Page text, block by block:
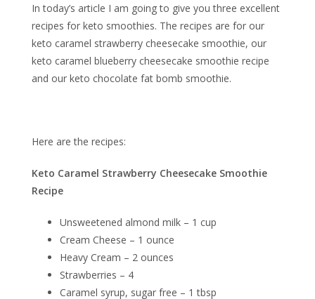
In today’s article I am going to give you three excellent
recipes for keto smoothies. The recipes are for our
keto caramel strawberry cheesecake smoothie, our
keto caramel blueberry cheesecake smoothie recipe
and our keto chocolate fat bomb smoothie.
Here are the recipes:
Keto Caramel Strawberry Cheesecake Smoothie
Recipe
Unsweetened almond milk – 1 cup
Cream Cheese – 1 ounce
Heavy Cream – 2 ounces
Strawberries – 4
Caramel syrup, sugar free – 1 tbsp